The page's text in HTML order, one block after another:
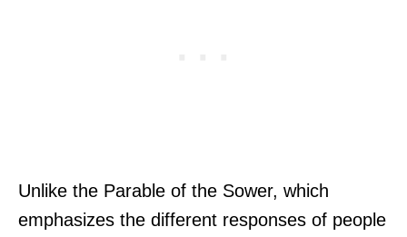
Unlike the Parable of the Sower, which
emphasizes the different responses of people